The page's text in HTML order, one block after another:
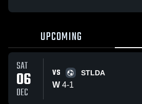
UPCOMING
SAT
06
DEC
VS STLDA
W 4-1